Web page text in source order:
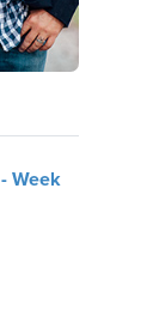
Week